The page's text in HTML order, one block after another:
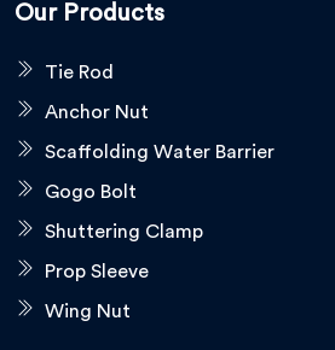
Our Products
Tie Rod
Anchor Nut
Scaffolding Water Barrier
Gogo Bolt
Shuttering Clamp
Prop Sleeve
Wing Nut